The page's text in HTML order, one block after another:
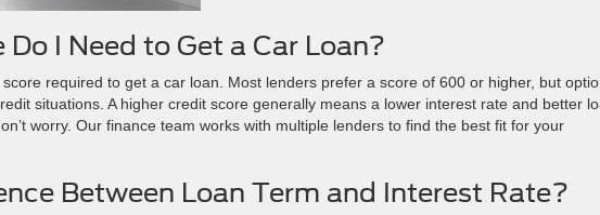
I Need to Get a Car Loan?
required to get a car loan. Most lenders prefer a score of 600 or higher, but
situations. A higher credit score generally means a lower interest rate and better
worry. Our finance team works with multiple lenders to find the best fit for your
Between Loan Term and Interest Rate?